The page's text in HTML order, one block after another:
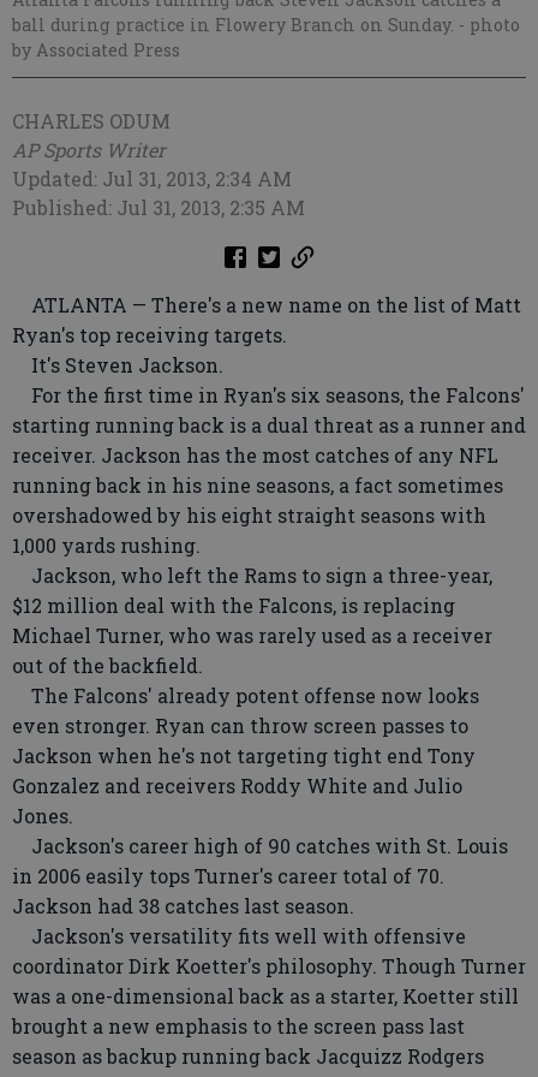
ball during practice in Flowery Branch on Sunday. - photo
by Associated Press
CHARLES ODUM
AP Sports Writer
Updated: Jul 31, 2013, 2:34 AM
Published: Jul 31, 2013, 2:35 AM
ATLANTA — There's a new name on the list of Matt
Ryan's top receiving targets.
It's Steven Jackson.
For the first time in Ryan's six seasons, the Falcons'
starting running back is a dual threat as a runner and
receiver. Jackson has the most catches of any NFL
running back in his nine seasons, a fact sometimes
overshadowed by his eight straight seasons with
1,000 yards rushing.
Jackson, who left the Rams to sign a three-year,
$12 million deal with the Falcons, is replacing
Michael Turner, who was rarely used as a receiver
out of the backfield.
The Falcons' already potent offense now looks
even stronger. Ryan can throw screen passes to
Jackson when he's not targeting tight end Tony
Gonzalez and receivers Roddy White and Julio
Jones.
Jackson's career high of 90 catches with St. Louis
in 2006 easily tops Turner's career total of 70.
Jackson had 38 catches last season.
Jackson's versatility fits well with offensive
coordinator Dirk Koetter's philosophy. Though Turner
was a one-dimensional back as a starter, Koetter still
brought a new emphasis to the screen pass last
season as backup running back Jacquizz Rodgers